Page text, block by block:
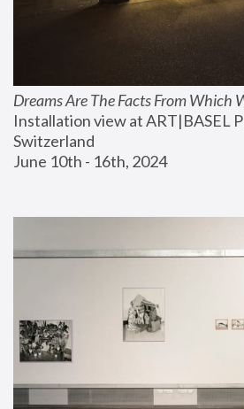
Dreams Are The Facts From Which
Installation view at ART|BASEL
Switzerland
June 10th - 16th, 2024